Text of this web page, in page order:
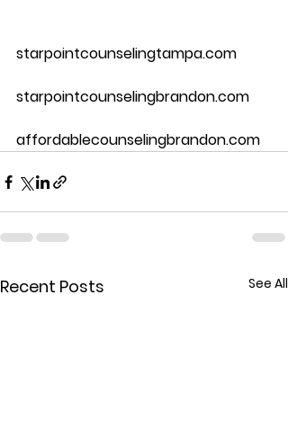
starpointcounselingtampa.com
starpointcounselingbrandon.com
affordablecounselingbrandon.com
Recent Posts See All